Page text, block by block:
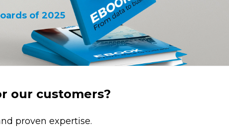
of 2025
our customers?
proven expertise.